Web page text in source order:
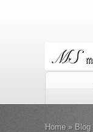
Home » Blog